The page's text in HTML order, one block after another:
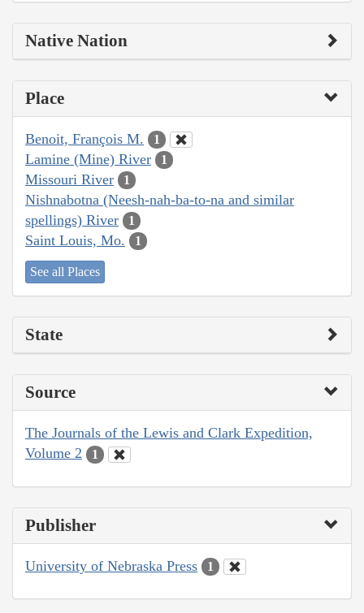
Native Nation
Place
Benoit, François M. 1
Lamine (Mine) River 1
Missouri River 1
Nishnabotna (Neesh-nah-ba-to-na and similar
spellings) River
1
Saint Louis, Mo. 1
See all Places
State
Source
The Journals of the Lewis and Clark Expedition,
Volume 2
1
Publisher
University of Nebraska Press 1